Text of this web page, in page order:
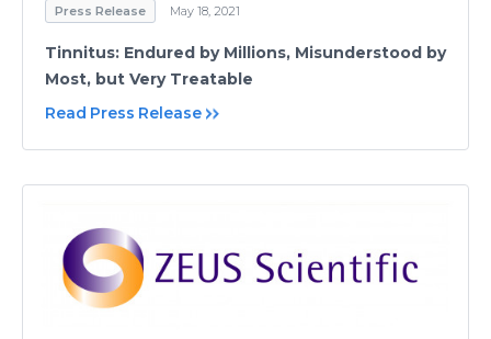
Press Release May 18, 2021
Tinnitus: Endured by Millions, Misunderstood by
Most, but Very Treatable
Read Press Release